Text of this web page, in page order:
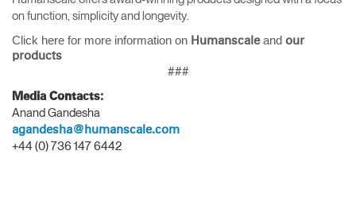
on function, simplicity and longevity.
Click here for more information on Humanscaleand our
products
###
Media Contacts:
Anand Gandesha
agandesha@humanscale.com
+44 (0) 736 147 6442